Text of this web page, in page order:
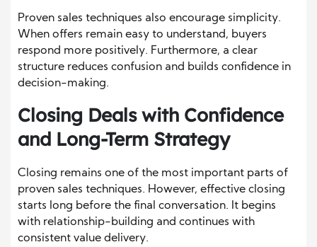
Proven sales techniques also encourage simplicity.
When offers remain easy to understand, buyers
respond more positively. Furthermore, a clear
structure reduces confusion and builds confidence in
decision-making.
Closing Deals with Confidence
and Long-Term Strategy
Closing remains one of the most important parts of
proven sales techniques. However, effective closing
starts long before the final conversation. It begins
with relationship-building and continues with
consistent value delivery.